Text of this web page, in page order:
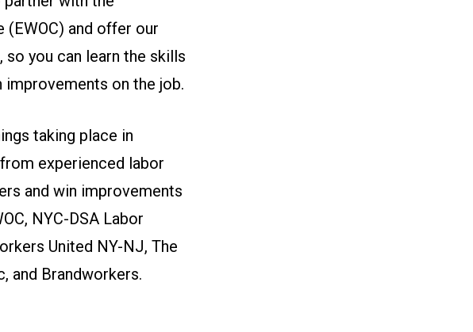
(EWOC) and offer our
you can learn the skills
on the job.
taking place in
experienced labor
and win improvements
NYC-DSA Labor
United NY-NJ, The
and Brandworkers.